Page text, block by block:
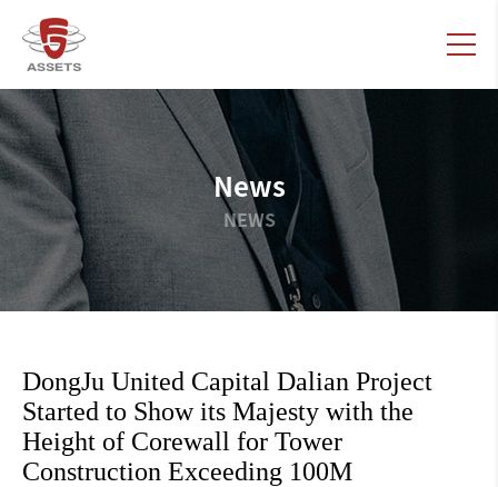
News
NEWS
DongJu United Capital Dalian Project
Started to Show its Majesty with the
Height of Corewall for Tower
Construction Exceeding 100M